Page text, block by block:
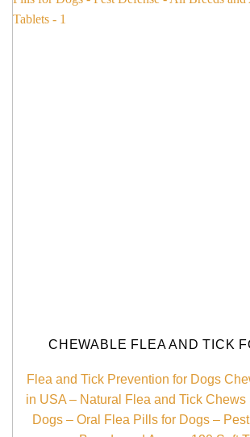
CHEWABLE FLEA AND TICK
Flea and Tick Prevention for Dogs
in USA – Natural Flea and Tick Chews
Dogs – Oral Flea Pills for Dogs – Pest